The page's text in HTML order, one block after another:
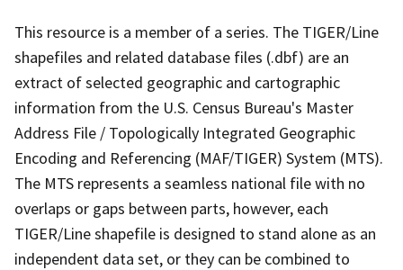
This resource is a member of a series. The TIGER/Line
shapefiles and related database files (.dbf) are an
extract of selected geographic and cartographic
information from the U.S. Census Bureau's Master
Address File / Topologically Integrated Geographic
Encoding and Referencing (MAF/TIGER) System (MTS).
The MTS represents a seamless national file with no
overlaps or gaps between parts, however, each
TIGER/Line shapefile is designed to stand alone as an
independent data set, or they can be combined to